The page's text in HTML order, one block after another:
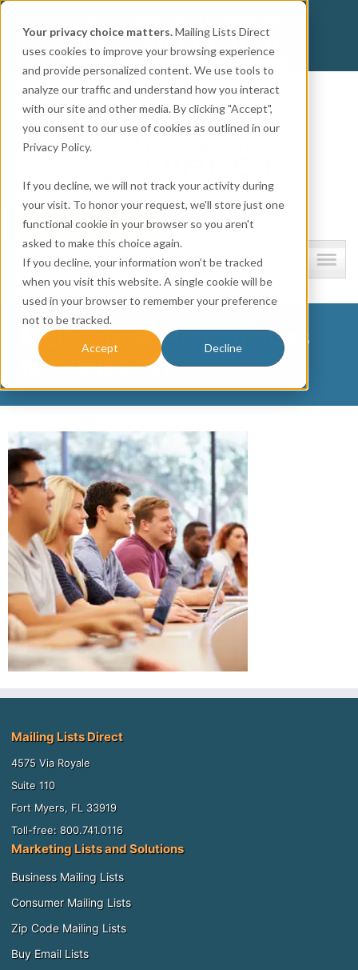
Your privacy choice matters.Mailing Lists Direct
uses cookies to improve your browsing experience
and provide personalized content. We use tools to
analyze our traffic and understand how you interact
with our site and other media. By clicking "Accept",
you consent to our use of cookies as outlined in our
Privacy Policy.
If you decline, we will not track your activity during
your visit. To honor your request, we'll store just one
functional cookie in your browser so you aren't
asked to make this choice again.
If you decline, your information won’t be tracked
when you visit this website. A single cookie will be
used in your browser to remember your preference
not to be tracked.
Accept Decline
CALL: 800.741.0116
Company information
MLD – New Hero Images
for Pages (1)
Mailing Lists Direct
4575 Via Royale
Suite 110
Fort Myers, FL 33919
Toll-free: 800.741.0116
Marketing Lists and Solutions
Business Mailing Lists
Consumer Mailing Lists
Zip Code Mailing Lists
Buy Email Lists